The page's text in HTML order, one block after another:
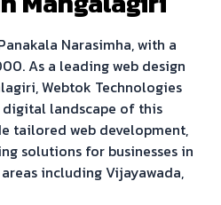
Narasimha, with a
. As a leading web design
, Webtok Technologies
landscape of this
tailored web development,
solutions for businesses in
includingVijayawada,